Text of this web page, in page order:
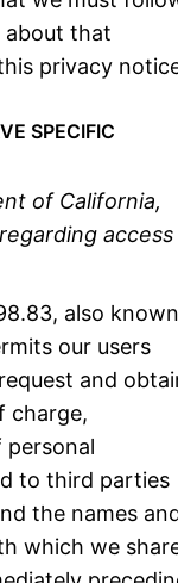
about that
privacy
SPECIFIC
of California,
access
also known
our users
and
charge,
to third parties
the names
which we